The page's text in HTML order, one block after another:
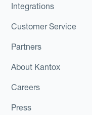
Integrations
Customer Service
Partners
About Kantox
Careers
Press